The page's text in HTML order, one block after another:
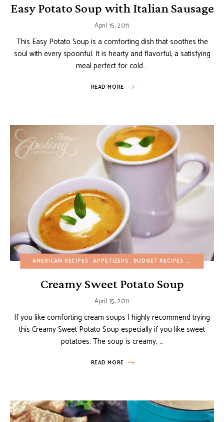
Easy Potato Soup with Italian Sausage
April 15, 2011
This Easy Potato Soup is a comforting dish that soothes the
soul with every spoonful. It is hearty and flavorful, a satisfying
meal perfect for cold …
READ MORE
AMERICAN RECIPES APPETIZERS BUDGET RECIPES CHRISTMAS
Creamy Sweet Potato Soup
April 15, 2011
If you like comforting cream soups I highly recommend trying
this Creamy Sweet Potato Soup especially if you like sweet
potatoes. The soup is creamy, …
READ MORE